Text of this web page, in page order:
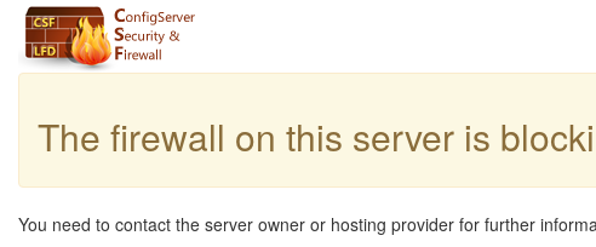
The firewall on this server is
You need to contact the server owner or hosting provider for further